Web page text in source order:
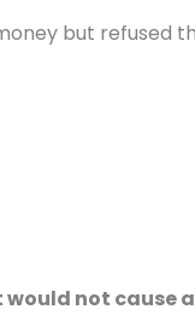
but refused
would not cause